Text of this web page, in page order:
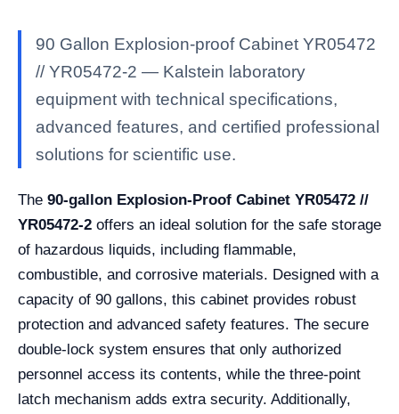
90 Gallon Explosion-proof Cabinet YR05472
// YR05472-2 — Kalstein laboratory
equipment with technical specifications,
advanced features, and certified professional
solutions for scientific use.
The 90-gallon Explosion-Proof Cabinet YR05472 //
YR05472-2 offers an ideal solution for the safe storage
of hazardous liquids, including flammable,
combustible, and corrosive materials. Designed with a
capacity of 90 gallons, this cabinet provides robust
protection and advanced safety features. The secure
double-lock system ensures that only authorized
personnel access its contents, while the three-point
latch mechanism adds extra security. Additionally,